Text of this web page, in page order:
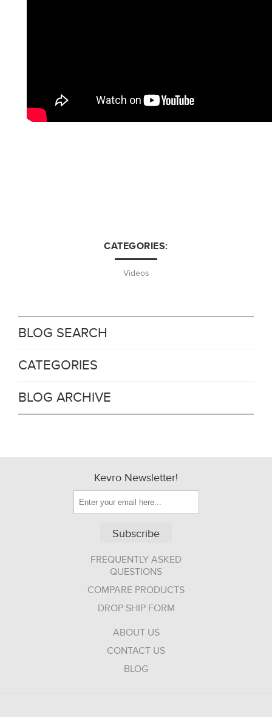
CATEGORIES:
Videos
BLOG SEARCH
CATEGORIES
BLOG ARCHIVE
Kevro Newsletter!
Subscribe
FREQUENTLY ASKED
QUESTIONS
COMPARE PRODUCTS
DROP SHIP FORM
ABOUT US
CONTACT US
BLOG